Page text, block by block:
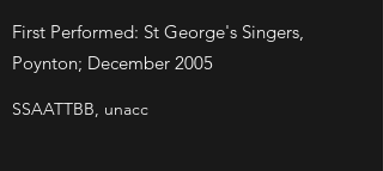
First Performed: St George's Singers,
Poynton; December 2005
SSAATTBB, unacc